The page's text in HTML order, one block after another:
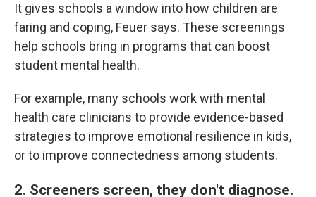
It gives schools a window into how children are
faring and coping, Feuer says. These screenings
help schools bring in programs that can boost
student mental health.
For example, many schools work with mental
health care clinicians to provide evidence-based
strategies to improve emotional resilience in kids,
or to improve connectedness among students.
2. Screeners screen, they don't diagnose.